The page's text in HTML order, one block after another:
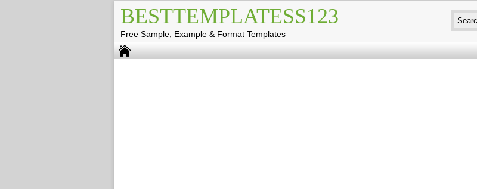
BESTTEMPLATESS123
Free Sample, Example & Format Templates